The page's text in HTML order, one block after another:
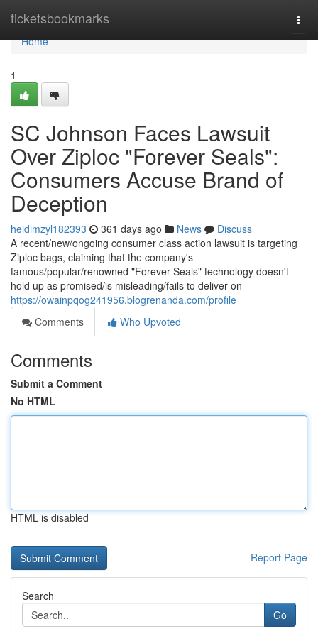
ticketsbookmarks
Home
Home
1
SC Johnson Faces Lawsuit
Over Ziploc "Forever Seals":
Consumers Accuse Brand of
Deception
heidimzyl182393 361 days ago News
Discuss
A recent/new/ongoing consumer class action lawsuit is targeting
Ziploc bags, claiming that the company's
famous/popular/renowned "Forever Seals" technology doesn't
hold up as promised/is misleading/fails to deliver on
https://owainpqog241956.blogrenanda.com/profile
Comments
Who Upvoted
Comments
Submit a Comment
No HTML
HTML is disabled
Report Page
Search
Go